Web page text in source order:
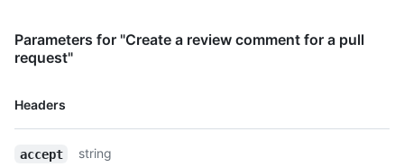
    "author_association": "NONE",
      "self": {
World/pulls/comments/1"
        "href": "https://github.com/octocat/Hello-
Parameters for "Create a review comment for a pull
request"
Headers
Name,
accept
string